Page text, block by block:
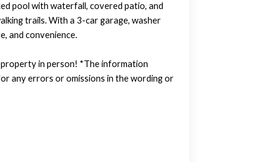
pool with waterfall, covered patio, and
trails. With a 3-car garage, washer
and convenience.
in person! *The information
any errors or omissions in the wording or